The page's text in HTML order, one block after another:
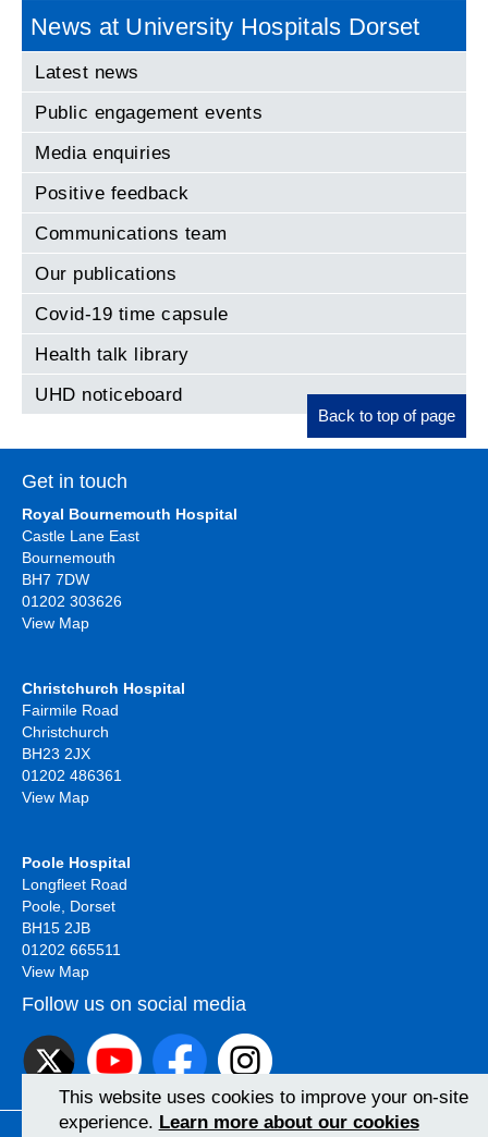
News at University Hospitals Dorset
Latest news
Public engagement events
Media enquiries
Positive feedback
Communications team
Our publications
Covid-19 time capsule
Health talk library
UHD noticeboard
Back to top of page
Get in touch
Royal Bournemouth Hospital
Castle Lane East
Bournemouth
BH7 7DW
01202 303626
View Map
Christchurch Hospital
Fairmile Road
Christchurch
BH23 2JX
01202 486361
View Map
Poole Hospital
Longfleet Road
Poole, Dorset
BH15 2JB
01202 665511
View Map
Follow us on social media
This website uses cookies to improve your on-site
experience. Learn more about our cookies